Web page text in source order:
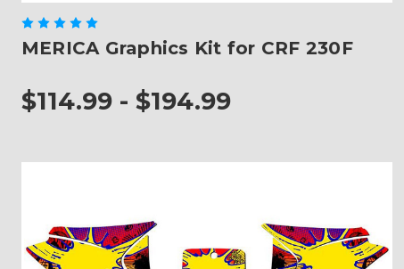
MERICA Graphics Kit for CRF 230F
$114.99 - $194.99